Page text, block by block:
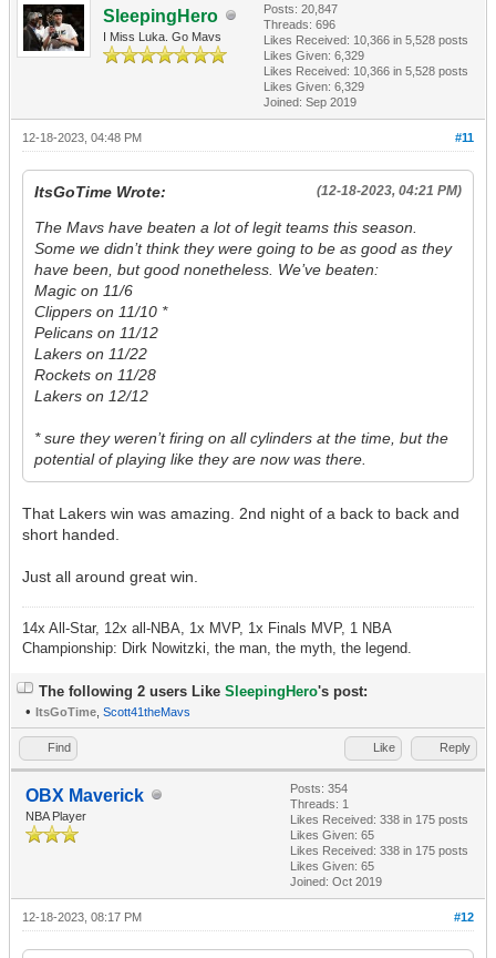
SleepingHero
I Miss Luka. Go Mavs
Posts: 20,847
Threads: 696
Likes Received: 10,366 in 5,528 posts
Likes Given: 6,329
Likes Received: 10,366 in 5,528 posts
Likes Given: 6,329
Joined: Sep 2019
#11
12-18-2023, 04:48 PM
(12-18-2023, 04:21 PM)
ItsGoTime Wrote:
The Mavs have beaten a lot of legit teams this season.
Some we didn’t think they were going to be as good as they
have been, but good nonetheless. We’ve beaten:
Magic on 11/6
Clippers on 11/10 *
Pelicans on 11/12
Lakers on 11/22
Rockets on 11/28
Lakers on 12/12
* sure they weren’t firing on all cylinders at the time, but the
potential of playing like they are now was there.
That Lakers win was amazing. 2nd night of a back to back and
short handed.
Just all around great win.
14x All-Star, 12x all-NBA, 1x MVP, 1x Finals MVP, 1 NBA
Championship: Dirk Nowitzki, the man, the myth, the legend.
The following 2 users Like SleepingHero's post:
• ItsGoTime Scott41theMavs
Find Like Reply
OBX Maverick
NBA Player
Posts: 354
Threads: 1
Likes Received: 338 in 175 posts
Likes Given: 65
Likes Received: 338 in 175 posts
Likes Given: 65
Joined: Oct 2019
#12
12-18-2023, 08:17 PM